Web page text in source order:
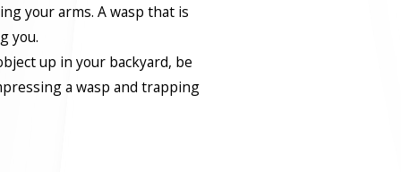
your arms. A wasp that is
you.
up in your backyard, be
a wasp and trapping